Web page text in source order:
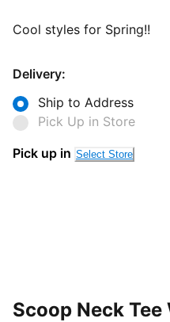
Cool styles for Spring!!
Delivery:
Ship to Address
Pick Up in Store
Pick up in Select Store
Scoop Neck